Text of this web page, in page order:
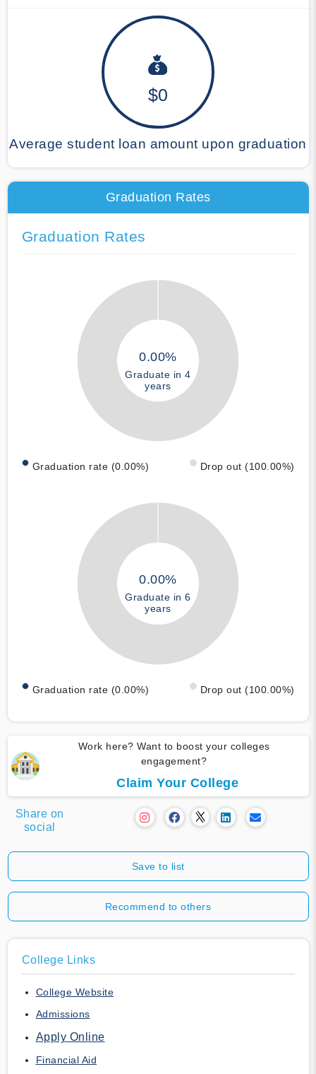
$0
Average student loan amount upon graduation
Graduation Rates
Graduation Rates
0.00%
Graduate in 4
years
Graduation rate (0.00%) Drop out (100.00%)
0.00%
Graduate in 6
years
Graduation rate (0.00%) Drop out (100.00%)
Work here? Want to boost your colleges
engagement?
Claim Your College
Share on
social
Save to list
Recommend to others
College Links
College Website
Admissions
Apply Online
Financial Aid